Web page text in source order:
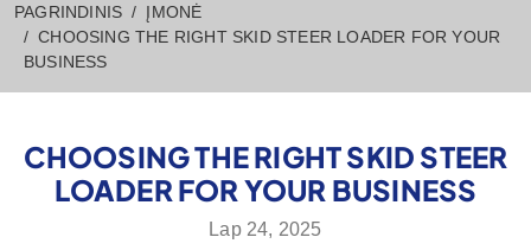
PAGRINDINIS
ĮMONĖ
CHOOSING THE RIGHT SKID STEER LOADER FOR YOUR
BUSINESS
CHOOSING THE RIGHT SKID STEER
LOADER FOR YOUR BUSINESS
Lap 24, 2025